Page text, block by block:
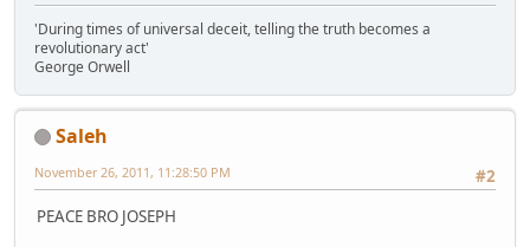
'During times of universal deceit, telling the truth becomes a
revolutionary act'
George Orwell
Saleh
#2
November 26, 2011, 11:28:50 PM
PEACE BRO JOSEPH